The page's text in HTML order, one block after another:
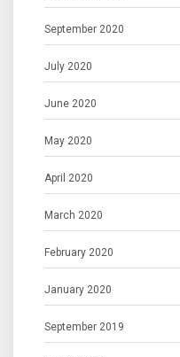
September 2020
July 2020
June 2020
May 2020
April 2020
March 2020
February 2020
January 2020
September 2019